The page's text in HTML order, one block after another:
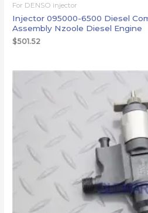
For DENSO injector
Injector 095000-6500 Diesel
Assembly Nzoole Diesel Engine
$501.52